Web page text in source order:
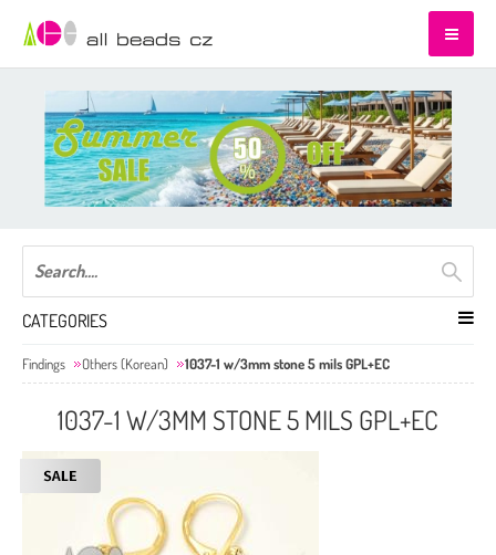
CATEGORIES
Findings Others (Korean) 1037-1 w/3mm stone 5 mils GPL+EC
1037-1 W/3MM STONE 5 MILS GPL+EC